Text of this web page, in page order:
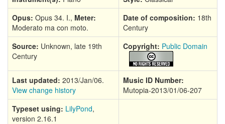
Opus: Opus 34. I., Meter:
Moderato ma con moto.
Date of composition: 18th
Century
Source: Unknown, late 19th
Century
Copyright: Public Domain
Last updated: 2013/Jan/06.
View change history
Music ID Number:
Mutopia-2013/01/06-207
Typeset using: LilyPond,
version 2.16.1